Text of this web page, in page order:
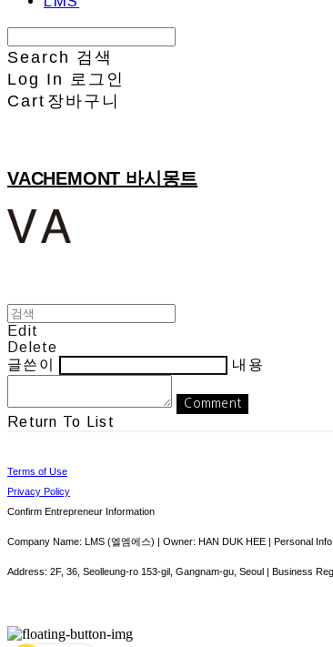
Search 검색
Log In 로그인
Cart 장바구니
VACHEMONT 바시몽트
Edit
Delete
글쓴이
내용
Comment
Return To List
Terms of Use
Privacy Policy
Confirm Entrepreneur Information
Company Name: LMS (엘엠에스) | Owner: HAN DUK HEE | Personal
Address: 2F, 36, Seolleung-ro 153-gil, Gangnam-gu, Seoul | Business